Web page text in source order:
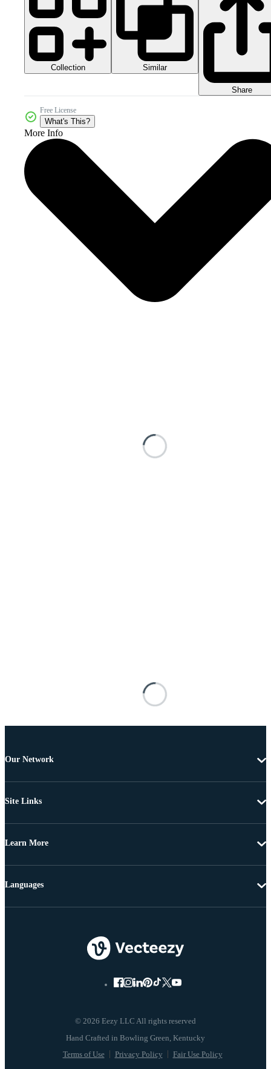
Collection Similar
Share
Free License
What's This?
More Info
Our Network
Site Links
Learn More
© 2026 Eezy LLC All rights reserved
Terms of Use Privacy Policy Fair Use Policy
Languages